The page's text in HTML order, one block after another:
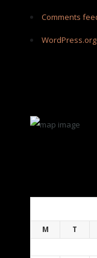
Comments
WordPress.org
M T